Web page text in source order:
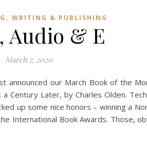
, WRITING & PUBLISHING
Audio & E
March 7, 2020
our March Book of the
Later, by Charles Olden.
up some nice honors – winning a
International Book Awards. Those,